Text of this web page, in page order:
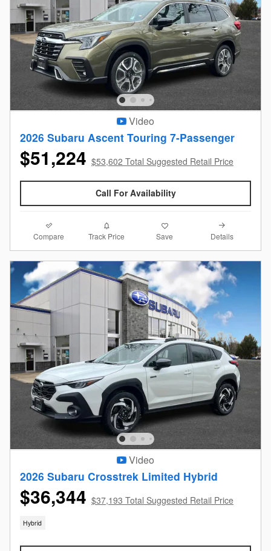
Video
2026 Subaru Ascent Touring 7-Passenger
$51,224 $53,602 Total Suggested Retail Price
Call For Availability
Compare Track Price Save Details
Video
2026 Subaru Crosstrek Limited Hybrid
$36,344 $37,193 Total Suggested Retail Price
Hybrid